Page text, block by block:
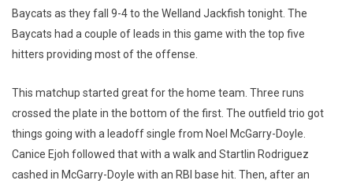
Baycats as they fall 9-4 to the Welland Jackfish tonight. The
Baycats had a couple of leads in this game with the top five
hitters providing most of the offense.
This matchup started great for the home team. Three runs
crossed the plate in the bottom of the first. The outfield trio got
things going with a leadoff single from Noel McGarry-Doyle.
Canice Ejoh followed that with a walk and Startlin Rodriguez
cashed in McGarry-Doyle with an RBI base hit. Then, after an